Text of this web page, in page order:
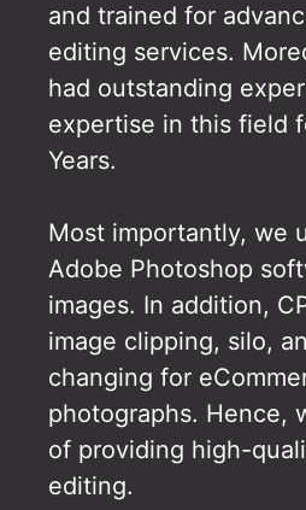
and trained for
editing services.
had outstanding
expertise in this field
Years.
Most importantly, we
Adobe Photoshop
images. In addition,
image clipping, silo,
changing for
photographs. Hence,
of providing high-
editing.